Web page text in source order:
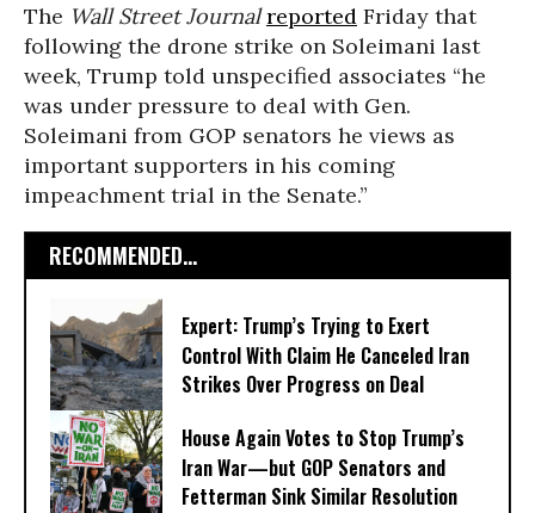
The Wall Street Journalreported Friday that
following the drone strike on Soleimani last
week, Trump told unspecified associates “he
was under pressure to deal with Gen.
Soleimani from GOP senators he views as
important supporters in his coming
impeachment trial in the Senate.”
RECOMMENDED...
Expert: Trump’s Trying to Exert
Control With Claim He Canceled Iran
Strikes Over Progress on Deal
House Again Votes to Stop Trump’s
Iran War—but GOP Senators and
Fetterman Sink Similar Resolution